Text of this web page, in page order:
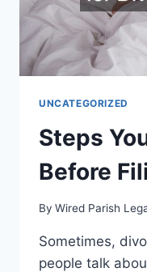
UNCATEGORIZED
Steps
Before
By Wired Parish
Sometimes,
people talk